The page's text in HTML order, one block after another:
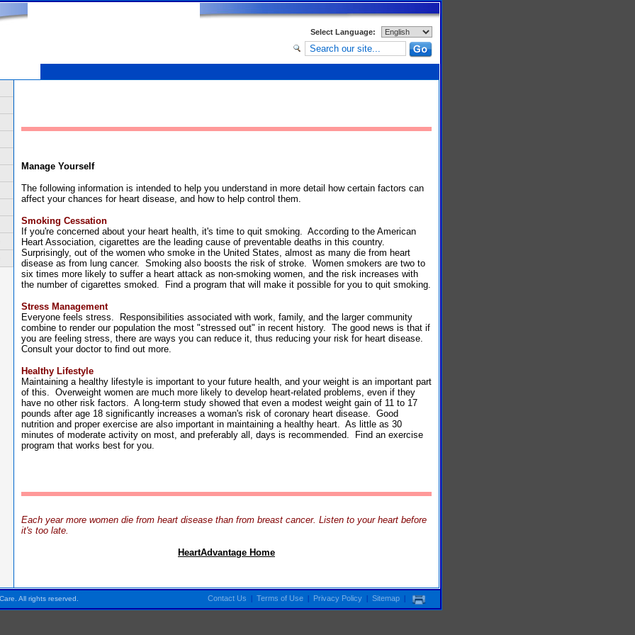
Select Language:
Manage Yourself
The following information is intended to help you understand in more detail how certain factors can
affect your chances for heart disease, and how to help control them.
Smoking Cessation
If you're concerned about your heart health, it's time to quit smoking. According to the American
Heart Association, cigarettes are the leading cause of preventable deaths in this country.
Surprisingly, out of the women who smoke in the United States, almost as many die from heart
disease as from lung cancer. Smoking also boosts the risk of stroke. Women smokers are two to
six times more likely to suffer a heart attack as non-smoking women, and the risk increases with
the number of cigarettes smoked. Find a program that will make it possible for you to quit smoking.
Stress Management
Everyone feels stress. Responsibilities associated with work, family, and the larger community
combine to render our population the most "stressed out" in recent history. The good news is that if
you are feeling stress, there are ways you can reduce it, thus reducing your risk for heart disease.
Consult your doctor to find out more.
Healthy Lifestyle
Maintaining a healthy lifestyle is important to your future health, and your weight is an important part
of this. Overweight women are much more likely to develop heart-related problems, even if they
have no other risk factors. A long-term study showed that even a modest weight gain of 11 to 17
pounds after age 18 significantly increases a woman's risk of coronary heart disease. Good
nutrition and proper exercise are also important in maintaining a healthy heart. As little as 30
minutes of moderate activity on most, and preferably all, days is recommended. Find an exercise
program that works best for you.
Each year more women die from heart disease than from breast cancer. Listen to your heart before
it's too late.
HeartAdvantage Home
All rights reserved. Contact Us | Terms of Use | Privacy Policy | Sitemap |